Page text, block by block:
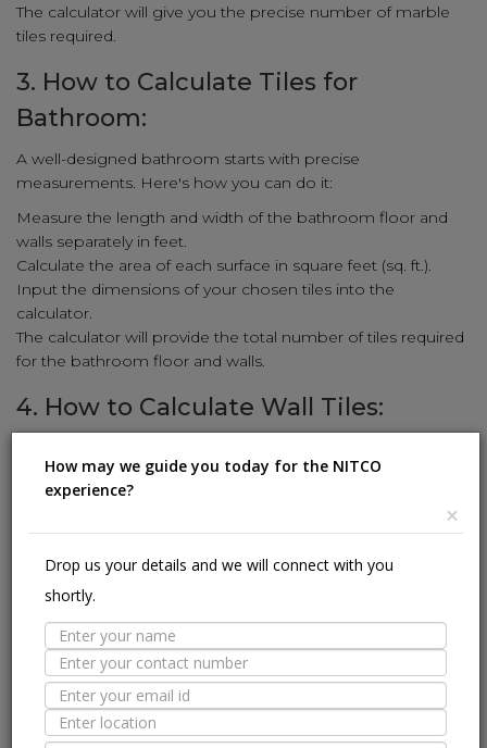
The calculator will give you the precise number of marble
tiles required.
3. How to Calculate Tiles for
Bathroom:
A well-designed bathroom starts with precise
measurements. Here's how you can do it:
Measure the length and width of the bathroom floor and
walls separately in feet.
Calculate the area of each surface in square feet (sq. ft.).
Input the dimensions of your chosen tiles into the
calculator.
The calculator will provide the total number of tiles required
for the bathroom floor and walls.
4. How to Calculate Wall Tiles:
calculation method:
Multiply the height and width to get the square-foot area
Input the wall tile dimensions (length and width) into the
calculator.
The calculator will reveal the number of wall tiles needed to
cover the area.
5. How to Calculate Kitchen Tiles:
Revamp your kitchen with stylish tiles using our user-friendly
How may we guide you today for the NITCO
experience?
×
Drop us your details and we will connect with you
shortly.